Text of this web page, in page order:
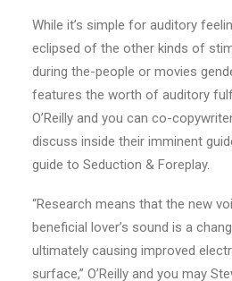
While it’s simple for auditory
eclipsed of the other kinds of
during the-people or movies
features the worth of auditory
O’Reilly and you can co-
discuss inside their imminent
guide to Seduction & Foreplay.
“Research means that the new
beneficial lover’s sound is a
ultimately causing improved
surface,” O’Reilly and you may